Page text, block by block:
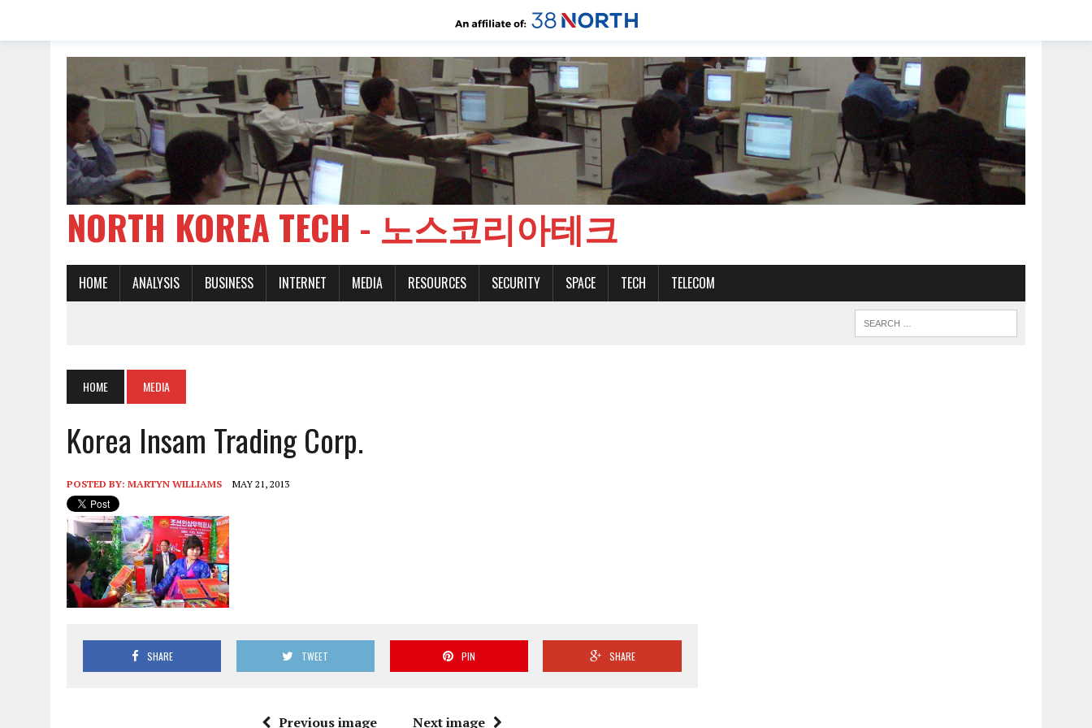
NORTH KOREA TECH - 노스코리아테크
HOME ANALYSIS BUSINESS INTERNET MEDIA RESOURCES SECURITY SPACE TECH TELECOM
HOME MEDIA
Korea Insam Trading Corp.
POSTED BY: MARTYN WILLIAMS MAY 21, 2013
SHARE TWEET PIN SHARE
Previous image Next image